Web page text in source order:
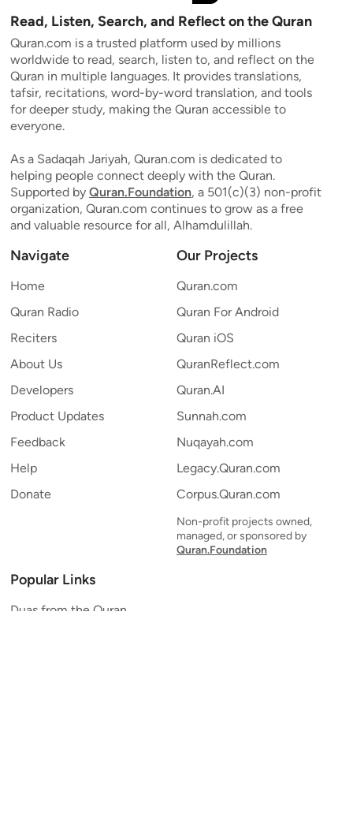
Read, Listen, Search, and Reflect on the Quran
Quran.com is a trusted platform used by millions
worldwide to read, search, listen to, and reflect on the
Quran in multiple languages. It provides translations,
tafsir, recitations, word-by-word translation, and tools
for deeper study, making the Quran accessible to
everyone.
As a Sadaqah Jariyah, Quran.com is dedicated to
helping people connect deeply with the Quran.
Supported by Quran.Foundation, a 501(c)(3) non-profit
organization, Quran.com continues to grow as a free
and valuable resource for all, Alhamdulillah.
Navigate
Home
Quran Radio
Reciters
About Us
Developers
Product Updates
Feedback
Help
Donate
Our Projects
Quran.com
Quran For Android
Quran iOS
QuranReflect.com
Quran.AI
Sunnah.com
Nuqayah.com
Legacy.Quran.com
Corpus.Quran.com
Non-profit projects owned,
managed, or sponsored by
Quran.Foundation
Popular Links
Duas from the Quran